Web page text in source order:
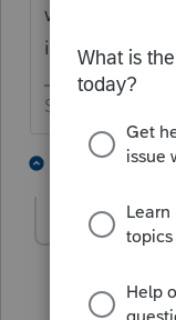
when you
it isn’t there?
Slava Ukraini!
1 reply T
Just-Lisa-
Champion